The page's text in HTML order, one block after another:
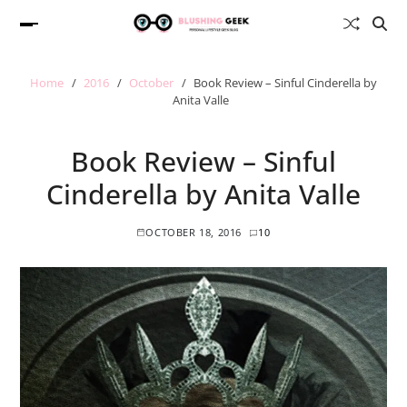
Home 2016 October
Book Review – Sinful Cinderella by
Anita Valle
Book Review – Sinful
Cinderella by Anita Valle
OCTOBER 18, 2016 10